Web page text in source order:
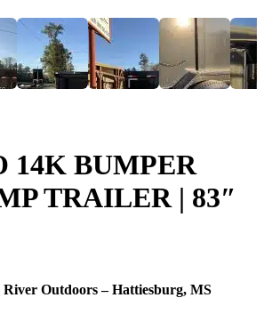
14K BUMPER
TRAILER | 83″
Outdoors – Hattiesburg, MS